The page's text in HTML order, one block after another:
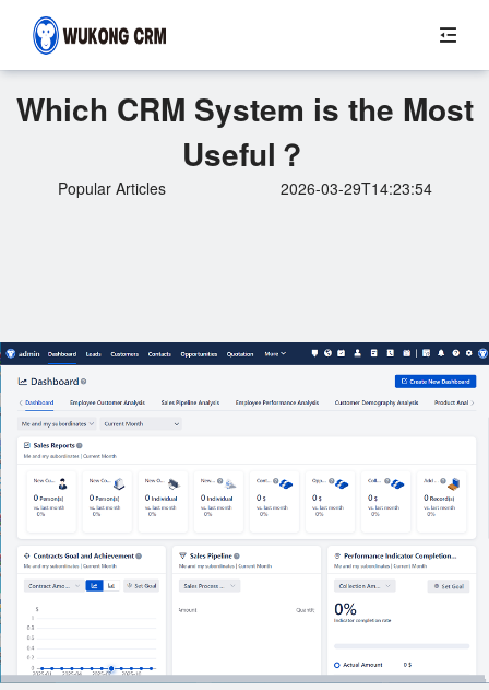
Which CRM System is the Most
Useful？
Popular Articles 2026-03-29T14:23:54